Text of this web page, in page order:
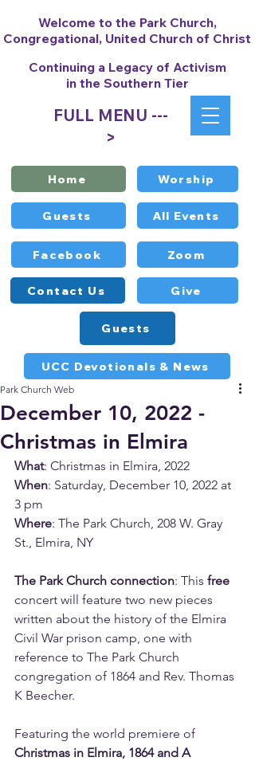
Contact Us
Worship
Facebook
All Events
Zoom
Give
Guests
FULL MENU ---
>
Welcome to the Park Church,
Congregational, United Church of Christ
Continuing a Legacy of Activism
in the Southern Tier
UCC Devotionals & News
Home
Guests
December 10, 2022 -
Christmas in Elmira
Park Church Web
What: Christmas in Elmira, 2022
When: Saturday, December 10, 2022 at
3 pm
Where: The Park Church, 208 W. Gray
St., Elmira, NY
The Park Church connection: This free
concert will feature two new pieces
written about the history of the Elmira
Civil War prison camp, one with
reference to The Park Church
congregation of 1864 and Rev. Thomas
K Beecher.
Featuring the world premiere of
Christmas in Elmira, 1864 and A